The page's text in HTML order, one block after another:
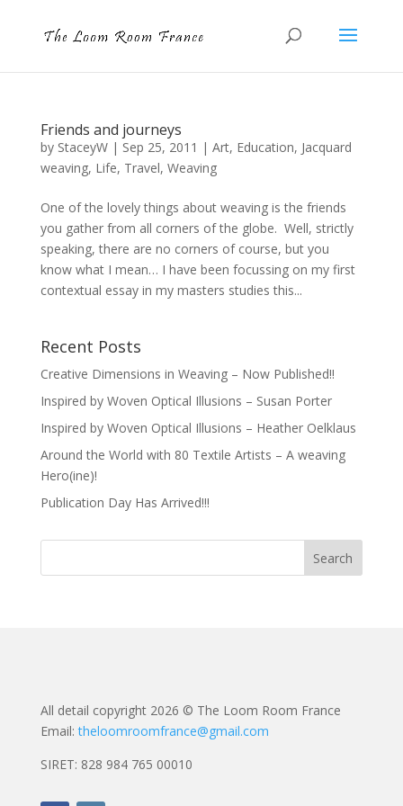
Friends and journeys
by StaceyW| Sep 25, 2011 | Art, Education, Jacquard
weaving, Life, Travel, Weaving
One of the lovely things about weaving is the friends
you gather from all corners of the globe. Well, strictly
speaking, there are no corners of course, but you
know what I mean… I have been focussing on my first
contextual essay in my masters studies this...
Recent Posts
Creative Dimensions in Weaving – Now Published!!
Inspired by Woven Optical Illusions – Susan Porter
Inspired by Woven Optical Illusions – Heather Oelklaus
Around the World with 80 Textile Artists – A weaving
Hero(ine)!
Publication Day Has Arrived!!!
All detail copyright 2026 © The Loom Room France
Email:theloomroomfrance@gmail.com
SIRET: 828 984 765 00010